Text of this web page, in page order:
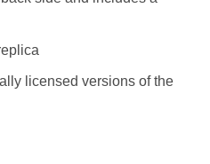
licensed versions of the